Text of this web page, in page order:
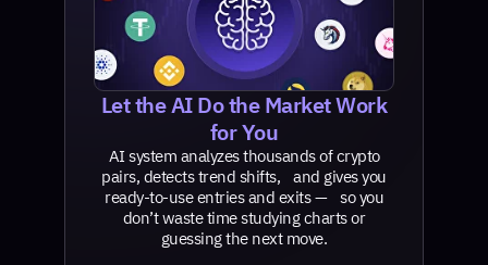
Let the AI Do the Market Work
for You
AI system analyzes thousands of crypto
pairs, detects trend shifts, and gives you
ready-to-use entries and exits — so you
don’t waste time studying charts or
guessing the next move.